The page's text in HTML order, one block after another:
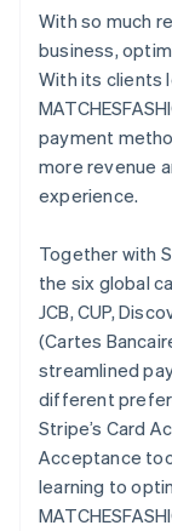
With so much
business,
With its clients
payment
more revenue
experience.
Together with
the six global
JCB, CUP,
(Cartes
streamlined
different
Stripe’s Card
Acceptance
learning to